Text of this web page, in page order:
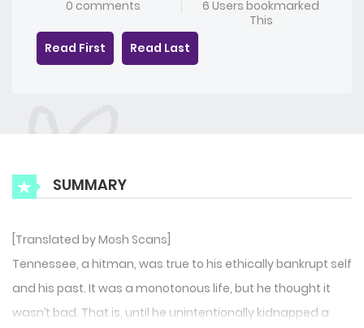
0 comments
6 Users bookmarked
This
Read First
Read Last
SUMMARY
[Translated by Mosh Scans]
Tennessee, a hitman, was true to his ethically bankrupt self
and his past. It was a monotonous life, but he thought it
wasn’t bad. That is, until he unintentionally kidnapped a